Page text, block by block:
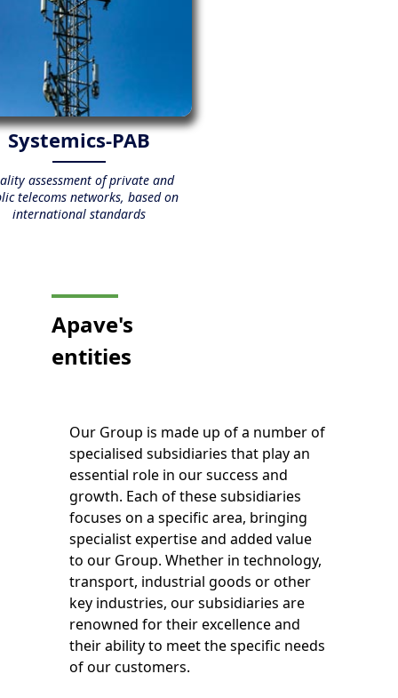
Systemics-PAB
assessment of private and
telecoms networks, based on
international standards
Apave's
entities
Our Group is made up of a number of
specialised subsidiaries that play an
essential role in our success and
growth. Each of these subsidiaries
focuses on a specific area, bringing
specialist expertise and added value
to our Group. Whether in technology,
transport, industrial goods or other
key industries, our subsidiaries are
renowned for their excellence and
their ability to meet the specific needs
of our customers.